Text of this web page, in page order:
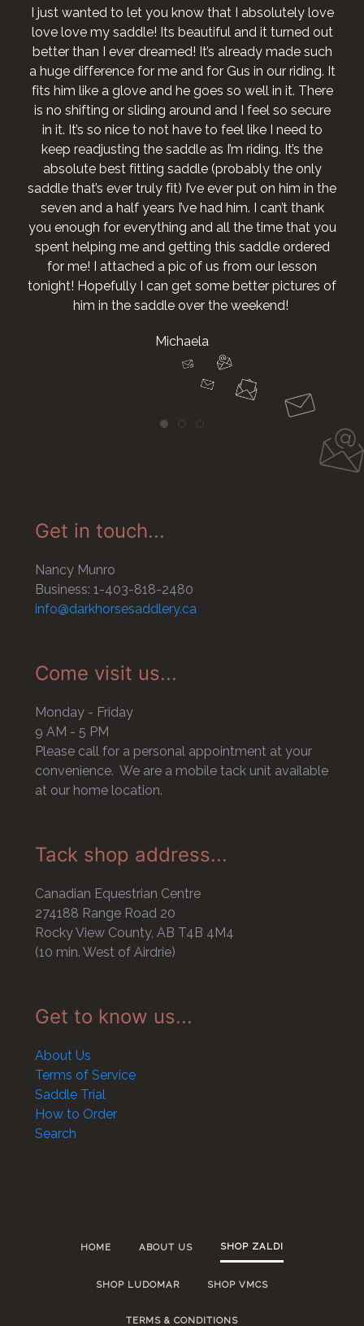
that I absolutely love
and it turned out
already made such
for Gus in our riding. It
so well in it. There
and I feel so secure
to feel like I need to
as I’m riding. It’s the
(probably the only
ever put on him in the
had him. I can’t thank
all the time that you
this saddle ordered
us from our lesson
better pictures of
the weekend!
horse who no longer has a
I would like to order a San
Lee Crook
Get in touch...
Nancy Munro
Business: 1-403-818-2480
info@darkhorsesaddlery.ca
Come visit us...
Monday - Friday
9 AM - 5 PM
Please call for a personal appointment at your
convenience. We are a mobile tack unit available
at our home location.
Tack shop address...
Canadian Equestrian Centre
274188 Range Road 20
Rocky View County, AB T4B 4M4
(10 min. West of Airdrie)
Get to know us...
About Us
Terms of Service
Saddle Trial
How to Order
Search
HOME ABOUT US SHOP ZALDI
SHOP LUDOMAR SHOP VMCS
TERMS & CONDITIONS